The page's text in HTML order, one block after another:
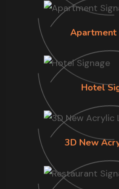
Apartment
Hotel
3D New